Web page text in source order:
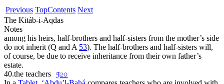
Previous TopContents Next
The Kitáb-i-Aqdas
Notes
among his heirs, half-brothers and half-sisters from the mother’s side
do not inherit (Q and A 53). The half-brothers and half-sisters will,
of course, be due to receive inheritance from their own father’s
estate.
40.the teachers ¶20